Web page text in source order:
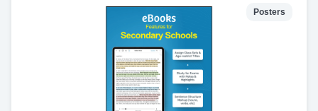
Posters